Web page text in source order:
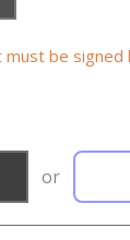
be signed
or